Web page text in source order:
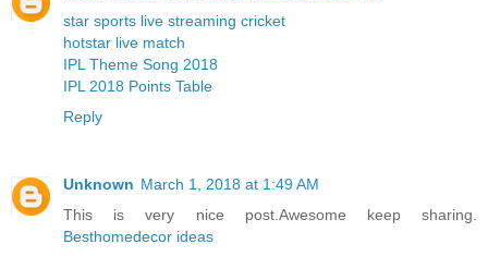
star sports live streaming cricket
hotstar live match
IPL Theme Song 2018
IPL 2018 Points Table
Reply
Unknown March 1, 2018 at 1:49 AM
This is very nice post.Awesome keep sharing.
Besthomedecor ideas